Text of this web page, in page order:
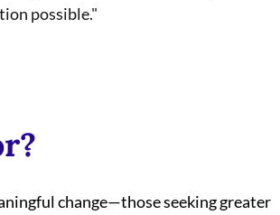
possible."
change—those seeking greater